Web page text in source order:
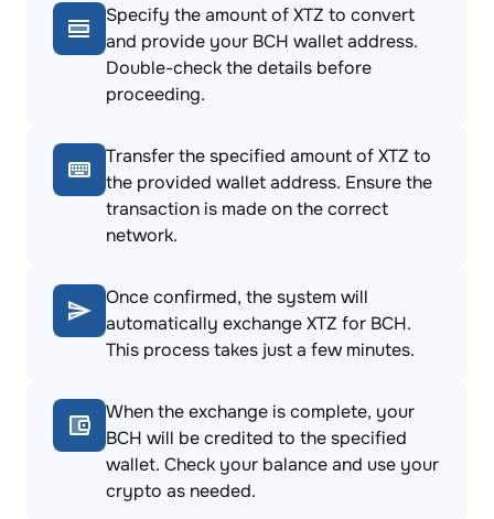
Specify the amount of XTZ to convert
and provide your BCH wallet address.
Double-check the details before
proceeding.
Transfer the specified amount of XTZ to
the provided wallet address. Ensure the
transaction is made on the correct
network.
Once confirmed, the system will
automatically exchange XTZ for BCH.
This process takes just a few minutes.
When the exchange is complete, your
BCH will be credited to the specified
wallet. Check your balance and use your
crypto as needed.